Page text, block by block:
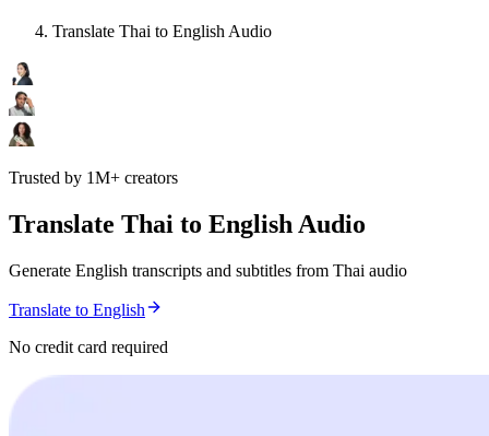
Translate Thai to English Audio
Trusted by 1M+ creators
Translate Thai to English Audio
Generate English transcripts and subtitles from Thai audio
Translate to English
No credit card required